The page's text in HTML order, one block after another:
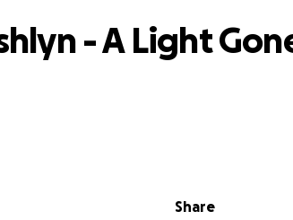
Share
- A Light